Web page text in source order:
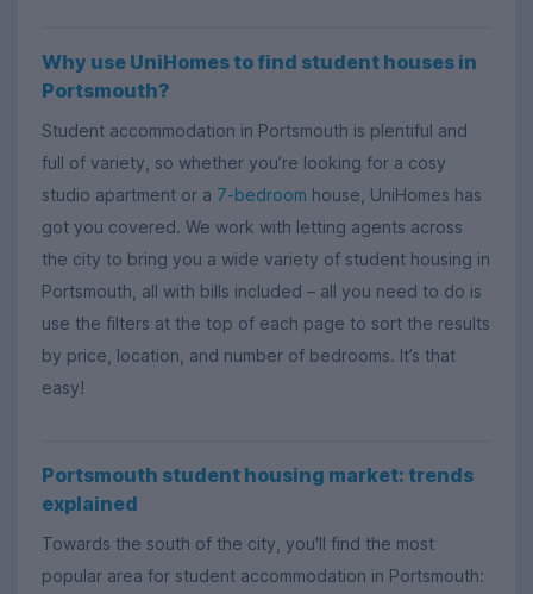
Why use UniHomes to find student houses in
Portsmouth?
Student accommodation in Portsmouth is plentiful and
full of variety, so whether you’re looking for a cosy
studio apartment or a 7-bedroom house, UniHomes has
got you covered. We work with letting agents across
the city to bring you a wide variety of student housing in
Portsmouth, all with bills included – all you need to do is
use the filters at the top of each page to sort the results
by price, location, and number of bedrooms. It’s that
easy!
Portsmouth student housing market: trends
explained
Towards the south of the city, you'll find the most
popular area for student accommodation in Portsmouth: